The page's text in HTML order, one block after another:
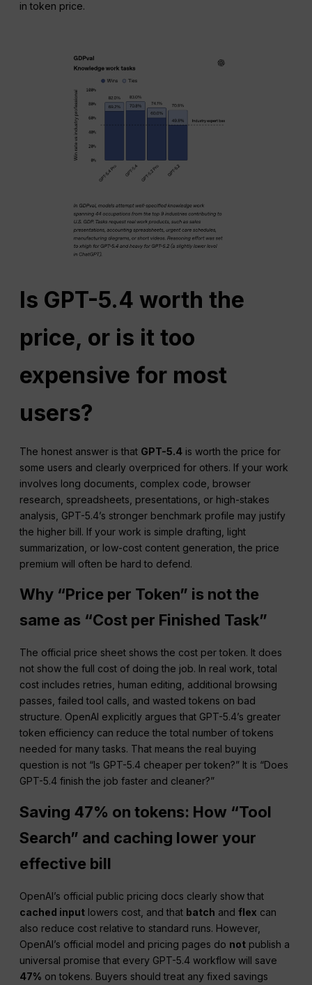
in token price.
Is GPT-5.4 worth the
price, or is it too
expensive for most
users?
The honest answer is that GPT-5.4 is worth the price for
some users and clearly overpriced for others. If your work
involves long documents, complex code, browser
research, spreadsheets, presentations, or high-stakes
analysis, GPT-5.4’s stronger benchmark profile may justify
the higher bill. If your work is simple drafting, light
summarization, or low-cost content generation, the price
premium will often be hard to defend.
Why “Price per Token” is not the
same as “Cost per Finished Task”
The official price sheet shows the cost per token. It does
not show the full cost of doing the job. In real work, total
cost includes retries, human editing, additional browsing
passes, failed tool calls, and wasted tokens on bad
structure. OpenAI explicitly argues that GPT-5.4’s greater
token efficiency can reduce the total number of tokens
needed for many tasks. That means the real buying
question is not “Is GPT-5.4 cheaper per token?” It is “Does
GPT-5.4 finish the job faster and cleaner?”
Saving 47% on tokens: How “Tool
Search” and caching lower your
effective bill
OpenAI’s official public pricing docs clearly show that
cached input lowers cost, and that batch andflex can
also reduce cost relative to standard runs. However,
OpenAI’s official model and pricing pages do not publish a
universal promise that every GPT-5.4 workflow will save
47% on tokens. Buyers should treat any fixed savings